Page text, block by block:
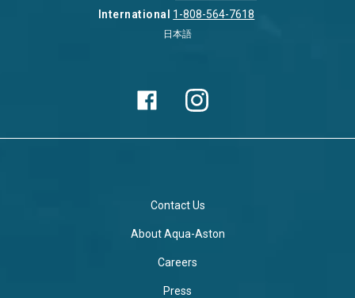
International 1-808-564-7618
日本語
Contact Us
About Aqua-Aston
Careers
Press